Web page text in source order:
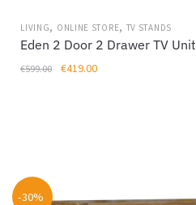
LIVING, ONLINE STORE, TV STANDS
Eden 2 Door 2 Drawer TV Unit
€599.00
Original
€419.00Current
-30%